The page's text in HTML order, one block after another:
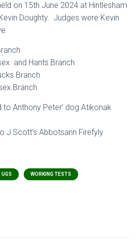
I
on 15th June 2024 at Hintlesham
Doughty. Judges were Kevin
and Hants Branch
Branch
Branch
Anthony Peter’ dog Atikonak
J Scott’s Abbotsann Firefyly
UGS WORKING TESTS